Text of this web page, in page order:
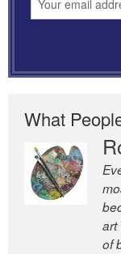
What
art
of